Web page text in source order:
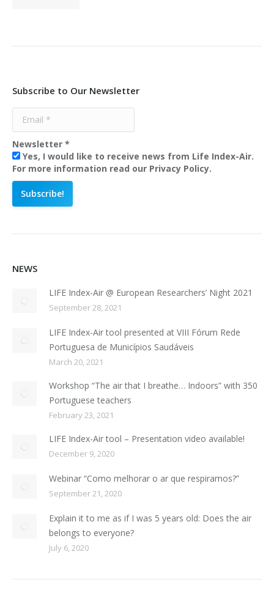
Subscribe to Our Newsletter
Newsletter *
Yes, I would like to receive news from Life Index-Air.
For more information read our Privacy Policy.
NEWS
LIFE Index-Air @ European Researchers’ Night 2021
September 28, 2021
LIFE Index-Air tool presented at VIII Fórum Rede
Portuguesa de Municípios Saudáveis
March 20, 2021
Workshop “The air that I breathe… Indoors” with 350
Portuguese teachers
February 23, 2021
LIFE Index-Air tool – Presentation video available!
December 9, 2020
Webinar “Como melhorar o ar que respiramos?”
September 21, 2020
Explain it to me as if I was 5 years old: Does the air
belongs to everyone?
July 6, 2020